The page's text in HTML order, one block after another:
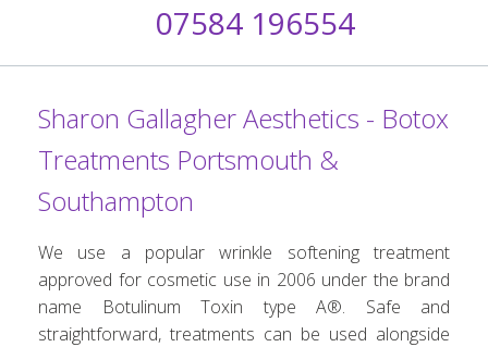
07584 196554
Sharon Gallagher Aesthetics - Botox
Treatments Portsmouth &
Southampton
We use a popular wrinkle softening treatment
approved for cosmetic use in 2006 under the brand
name Botulinum Toxin type A®. Safe and
straightforward, treatments can be used alongside